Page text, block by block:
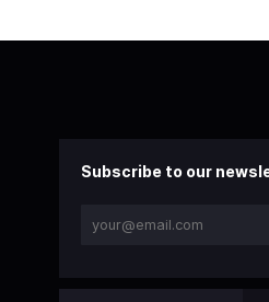
Subscribe to our